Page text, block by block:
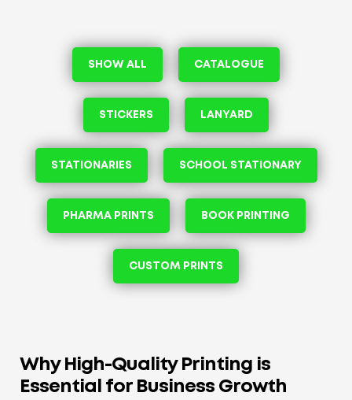
SHOW ALL CATALOGUE
STICKERS LANYARD
STATIONARIES SCHOOL STATIONARY
PHARMA PRINTS BOOK PRINTING
CUSTOM PRINTS
Why High-Quality Printing is
Essential for Business Growth